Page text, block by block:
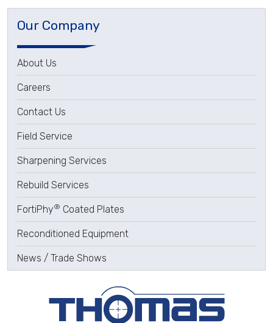
Our Company
About Us
Careers
Contact Us
Field Service
Sharpening Services
Rebuild Services
FortiPhy® Coated Plates
Reconditioned Equipment
News / Trade Shows